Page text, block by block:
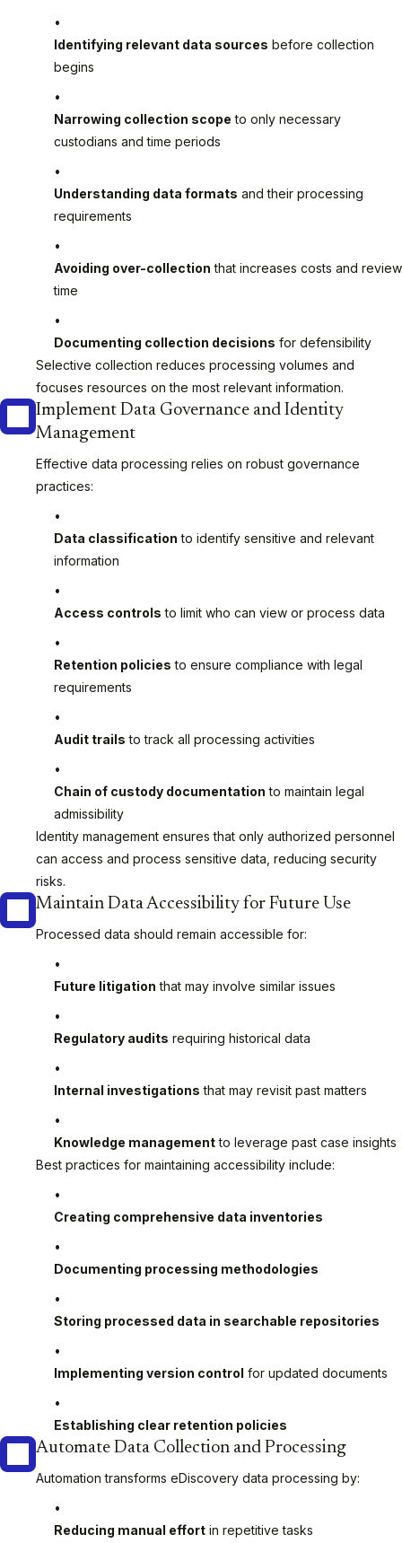
Identifying relevant data sources before collection
begins
Narrowing collection scope to only necessary
custodians and time periods
Understanding data formats and their processing
requirements
Avoiding over-collection that increases costs and review
time
Documenting collection decisions for defensibility
Selective collection reduces processing volumes and
focuses resources on the most relevant information.
Implement Data Governance and Identity
Management
Effective data processing relies on robust governance
practices:
Data classification to identify sensitive and relevant
information
Access controls to limit who can view or process data
Retention policies to ensure compliance with legal
requirements
Audit trails to track all processing activities
Chain of custody documentation to maintain legal
admissibility
Identity management ensures that only authorized personnel
can access and process sensitive data, reducing security
risks.
Maintain Data Accessibility for Future Use
Processed data should remain accessible for:
Future litigation that may involve similar issues
Regulatory audits requiring historical data
Internal investigations that may revisit past matters
Knowledge managementto leverage past case insights
Best practices for maintaining accessibility include:
Creating comprehensive data inventories
Documenting processing methodologies
Storing processed data in searchable repositories
Implementing version control for updated documents
Establishing clear retention policies
Automate Data Collection and Processing
Automation transforms eDiscovery data processing by:
Reducing manual effort in repetitive tasks